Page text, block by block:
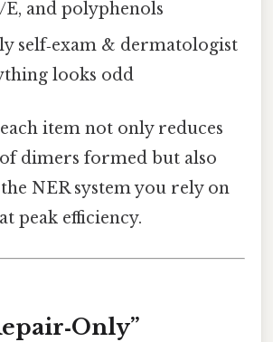
and polyphenols
self‑exam & dermatologist
looks odd
item not only reduces
dimers formed but also
NER system you rely on
peak efficiency.